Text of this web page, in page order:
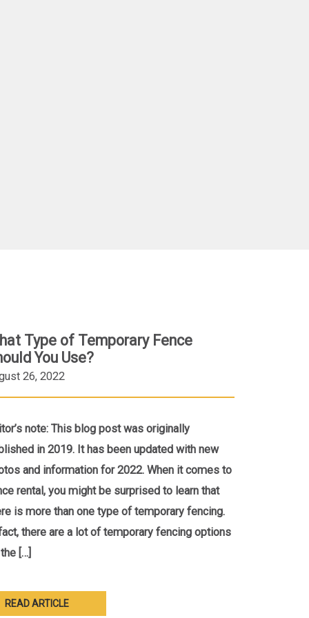
Type of Temporary Fence
You Use?
26, 2022
note: This blog post was originally
in 2019. It has been updated with new
and information for 2022. When it comes to
rental, you might be surprised to learn that
is more than one type of temporary fencing.
there are a lot of temporary fencing options
[…]
READ ARTICLE